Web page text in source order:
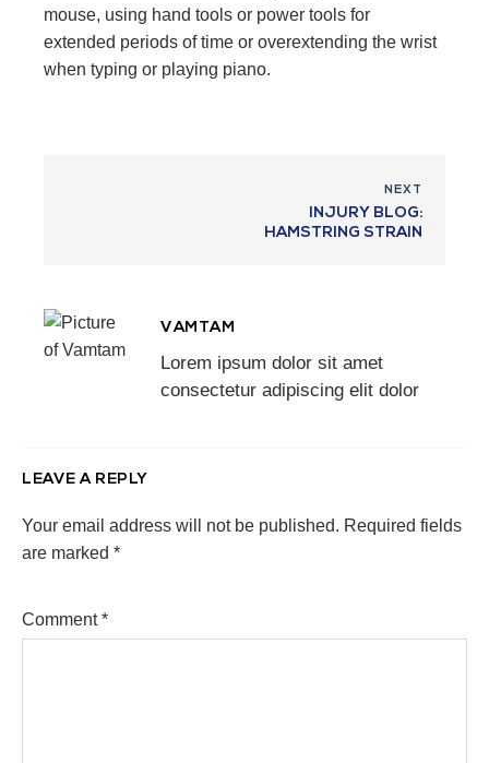
mouse, using hand tools or power tools for
extended periods of time or overextending the wrist
when typing or playing piano.
NEXT
INJURY BLOG:
HAMSTRING STRAIN
VAMTAM
Lorem ipsum dolor sit amet
consectetur adipiscing elit dolor
LEAVE A REPLY
Your email address will not be published. Required fields
are marked *
Comment*